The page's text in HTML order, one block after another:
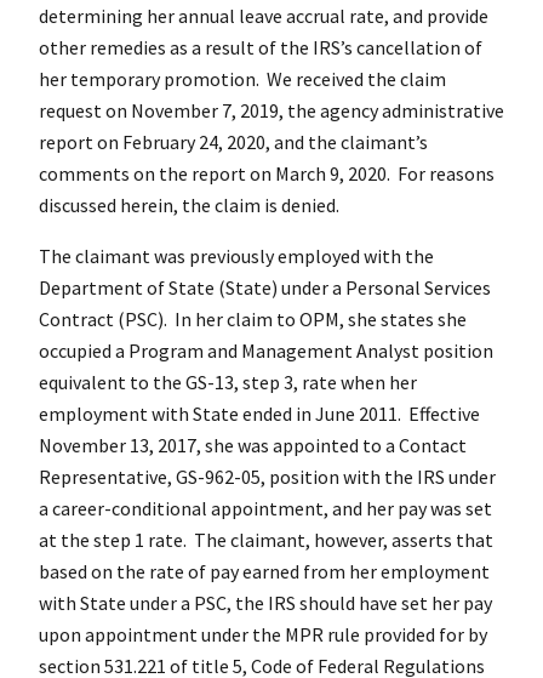
determining her annual leave accrual rate, and provide
other remedies as a result of the IRS’s cancellation of
her temporary promotion. We received the claim
request on November 7, 2019, the agency administrative
report on February 24, 2020, and the claimant’s
comments on the report on March 9, 2020. For reasons
discussed herein, the claim is denied.
The claimant was previously employed with the
Department of State (State) under a Personal Services
Contract (PSC). In her claim to OPM, she states she
occupied a Program and Management Analyst position
equivalent to the GS-13, step 3, rate when her
employment with State ended in June 2011. Effective
November 13, 2017, she was appointed to a Contact
Representative, GS-962-05, position with the IRS under
a career-conditional appointment, and her pay was set
at the step 1 rate. The claimant, however, asserts that
based on the rate of pay earned from her employment
with State under a PSC, the IRS should have set her pay
upon appointment under the MPR rule provided for by
section 531.221 of title 5, Code of Federal Regulations